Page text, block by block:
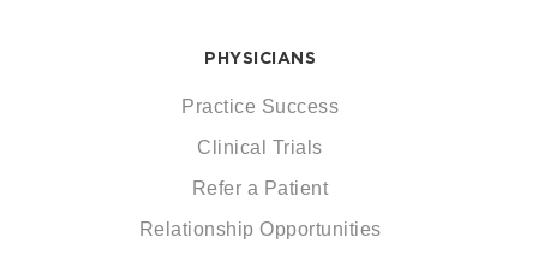
PHYSICIANS
Practice Success
Clinical Trials
Refer a Patient
Relationship Opportunities